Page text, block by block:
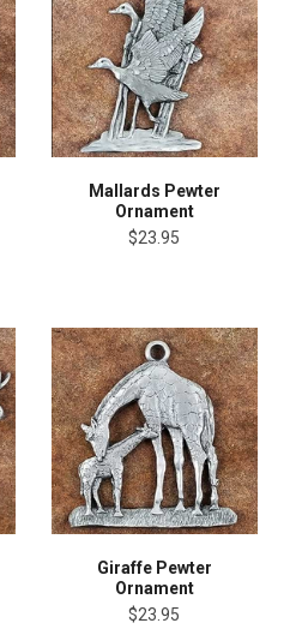
Mallards Pewter
Ornament
$23.95
Giraffe Pewter
Ornament
$23.95